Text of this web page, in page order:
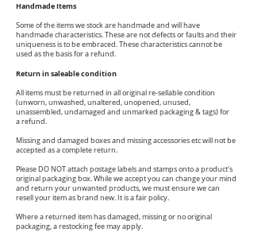
Handmade Items
Some of the items we stock are handmade and will have
handmade characteristics. These are not defects or faults and their
uniqueness is to be embraced. These characteristics cannot be
used as the basis for a refund.
Return in saleable condition
All items must be returned in all original re-sellable condition
(unworn, unwashed, unaltered, unopened, unused,
unassembled, undamaged and unmarked packaging & tags) for
a refund.
Missing and damaged boxes and missing accessories etc will not be
accepted as a complete return.
Please DO NOT attach postage labels and stamps onto a product's
original packaging box. While we accept you can change your mind
and return your unwanted products, we must ensure we can
resell your item as brand new. It is a fair policy.
Where a returned item has damaged, missing or no original
packaging, a restocking fee may apply.